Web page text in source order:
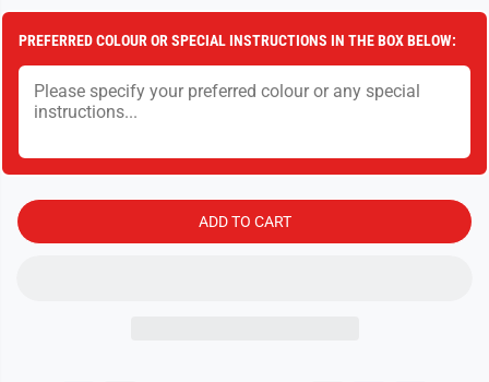
u
n
t
t
y
r
P
e
u
n
t
t
r
P
e
PREFERRED COLOUR OR SPECIAL INSTRUCTIONS IN THE BOX BELOW:
ADD TO CART